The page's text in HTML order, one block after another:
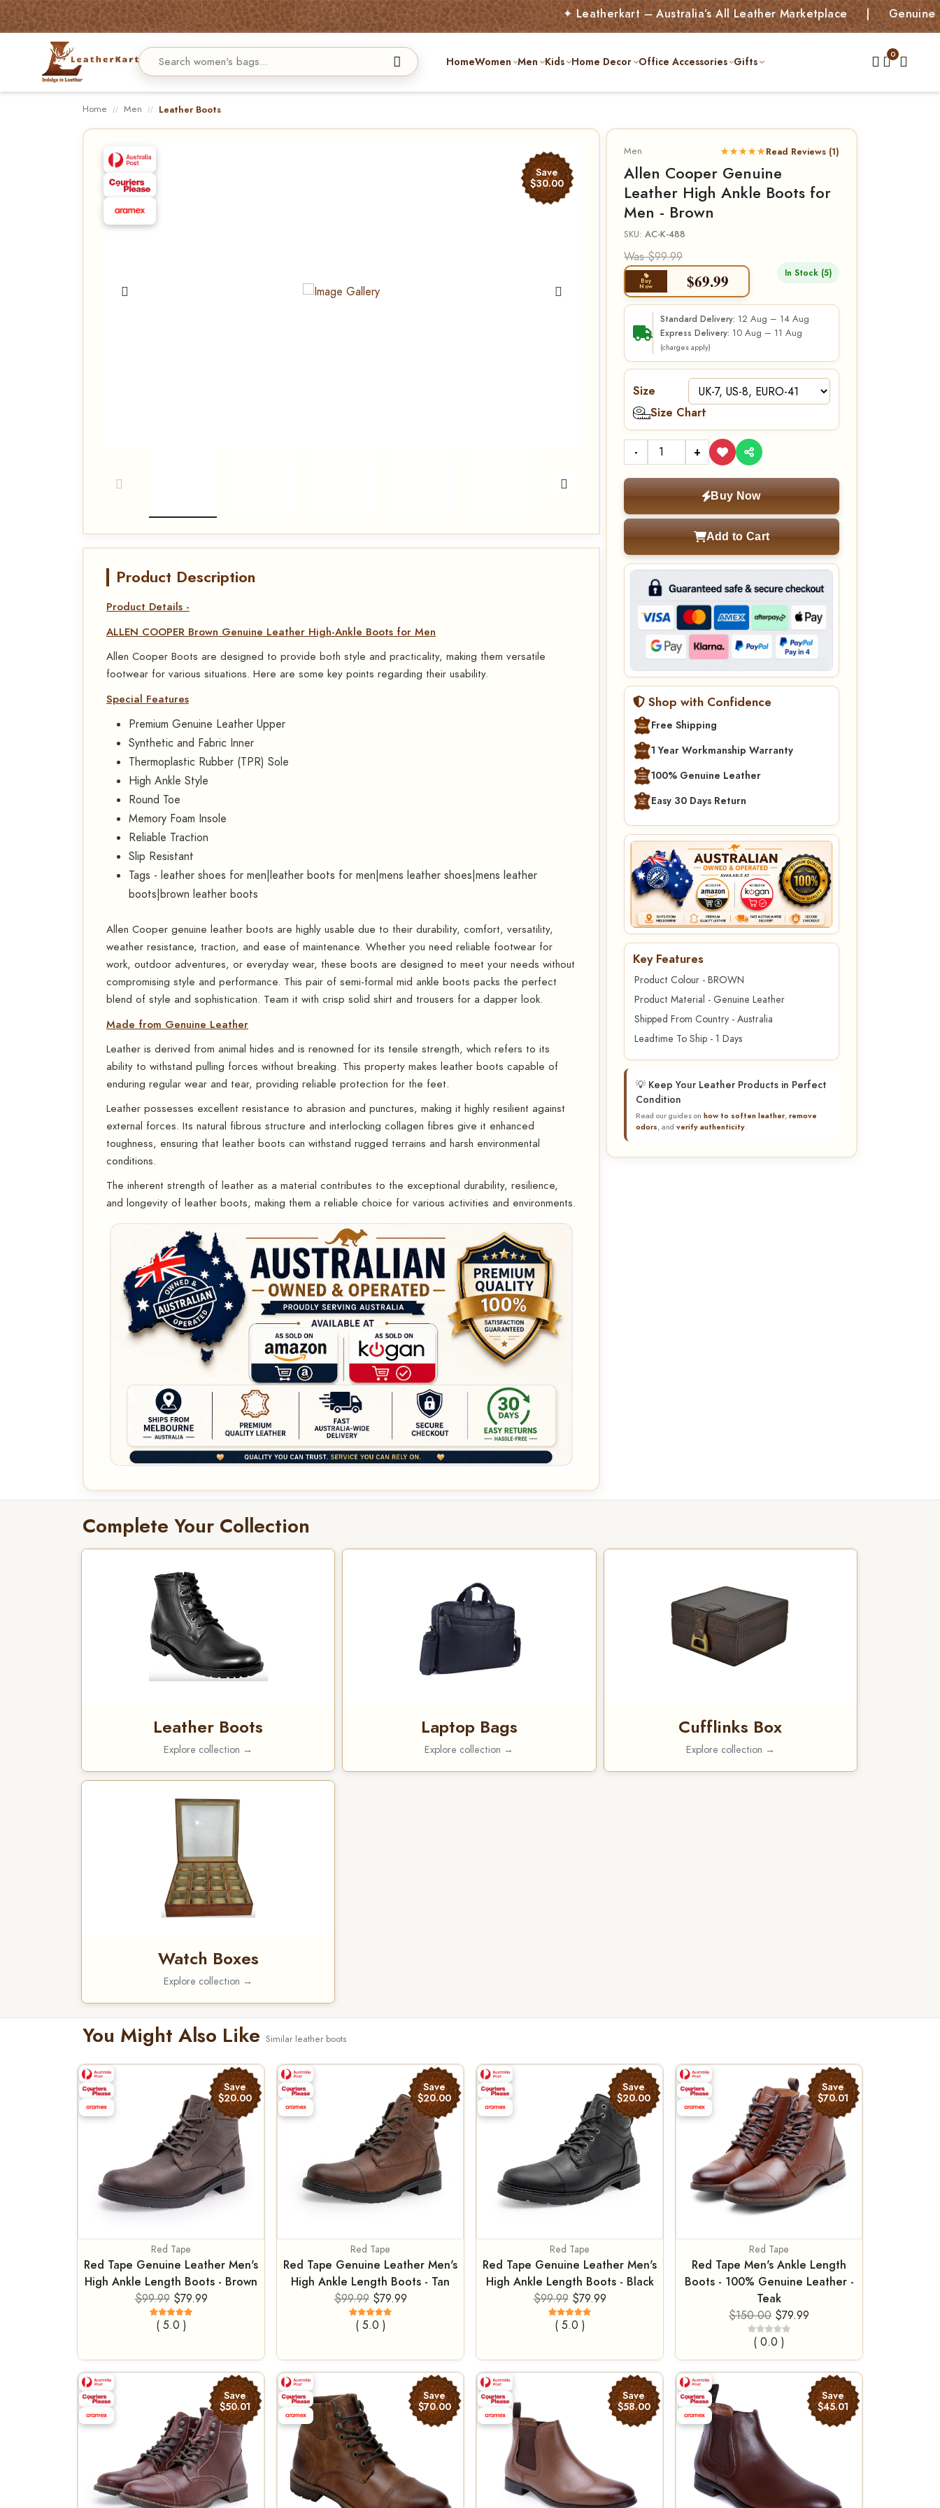
✦ Leatherkart – Australia’s All Leather Marketplace | Genuine
HomeWomen Men Kids Home Decor Office Accessories Gifts
Home Men Leather Boots
Save
$30.00
Product Description
Product Details -
ALLEN COOPER Brown Genuine Leather High-Ankle Boots for Men
Allen Cooper Boots are designed to provide both style and practicality, making them versatile
footwear for various situations. Here are some key points regarding their usability.
Special Features
Premium Genuine Leather Upper
Synthetic and Fabric Inner
Thermoplastic Rubber (TPR) Sole
High Ankle Style
Round Toe
Memory Foam Insole
Reliable Traction
Slip Resistant
Tags - leather shoes for men|leather boots for men|mens leather shoes|mens leather
boots|brown leather boots
Allen Cooper genuine leather boots are highly usable due to their durability, comfort, versatility,
weather resistance, traction, and ease of maintenance. Whether you need reliable footwear for
work, outdoor adventures, or everyday wear, these boots are designed to meet your needs without
compromising style and performance. This pair of semi-formal mid ankle boots packs the perfect
blend of style and sophistication. Team it with crisp solid shirt and trousers for a dapper look.
Made from Genuine Leather
Leather is derived from animal hides and is renowned for its tensile strength, which refers to its
ability to withstand pulling forces without breaking. This property makes leather boots capable of
enduring regular wear and tear, providing reliable protection for the feet.
Leather possesses excellent resistance to abrasion and punctures, making it highly resilient against
external forces. Its natural fibrous structure and interlocking collagen fibres give it enhanced
toughness, ensuring that leather boots can withstand rugged terrains and harsh environmental
conditions.
The inherent strength of leather as a material contributes to the exceptional durability, resilience,
and longevity of leather boots, making them a reliable choice for various activities and environments.
Men ★★★★★Read Reviews (1)
Allen Cooper Genuine
Leather High Ankle Boots for
Men - Brown
SKU: AC-K-488
Was $99.99
Buy
Now $69.99 In Stock (5)
Standard Delivery: 12 Aug – 14 Aug
Express Delivery: 10 Aug – 11 Aug
(charges apply)
Size
Size Chart
- +
Buy Now
Add to Cart
Shop with Confidence
Free Shipping
1 Year Workmanship Warranty
100% Genuine Leather
Easy 30 Days Return
Key Features
Product Colour - BROWN
Product Material - Genuine Leather
Shipped From Country - Australia
Leadtime To Ship - 1 Days
💡 Keep Your Leather Products in Perfect
Condition
Read our guides on how to soften leather,remove
odors, and verify authenticity.
Complete Your Collection
Leather Boots
Explore collection →
Laptop Bags
Explore collection →
Cufflinks Box
Explore collection →
Watch Boxes
Explore collection →
You Might Also Like Similar leather boots
Save
$20.00
Red Tape
Red Tape Genuine Leather Men's
High Ankle Length Boots - Brown
$99.99 $79.99
( 5.0 )
Save
$20.00
Red Tape
Red Tape Genuine Leather Men's
High Ankle Length Boots - Tan
$99.99 $79.99
( 5.0 )
Save
$20.00
Red Tape
Red Tape Genuine Leather Men's
High Ankle Length Boots - Black
$99.99 $79.99
( 5.0 )
Save
$70.01
Red Tape
Red Tape Men's Ankle Length
Boots - 100% Genuine Leather -
Teak
$150.00 $79.99
( 0.0 )
Save
$50.01
Save
$70.00
Save
$58.00
Save
$45.01